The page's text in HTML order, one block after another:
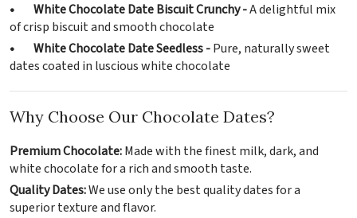
• White Chocolate Date Biscuit Crunchy -A delightful mix
of crisp biscuit and smooth chocolate
• White Chocolate Date Seedless -Pure, naturally sweet
dates coated in luscious white chocolate
Why Choose Our Chocolate Dates?
Premium Chocolate:Made with the finest milk, dark, and
white chocolate for a rich and smooth taste.
Quality Dates:We use only the best quality dates for a
superior texture and flavor.